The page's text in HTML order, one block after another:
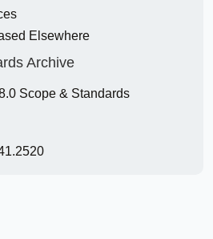
Elsewhere
Archive
Scope & Standards